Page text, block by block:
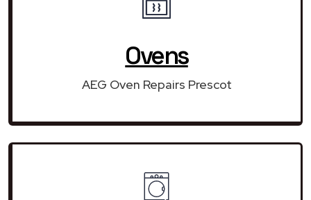
Ovens
AEG Oven Repairs Prescot